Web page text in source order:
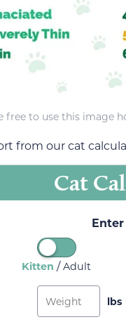
free to use this image
from our cat
Cat
Kitten /Adult